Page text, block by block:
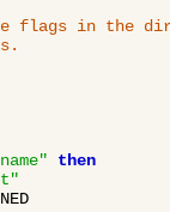
flags in the
then